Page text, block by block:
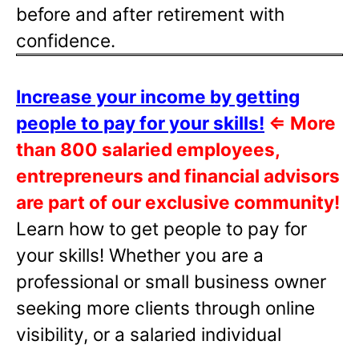
before and after retirement with
confidence.
Increase your income by getting
people to pay for your skills! ⇐ More
than 800 salaried employees,
entrepreneurs and financial advisors
are part of our exclusive community!
Learn how to get people to pay for
your skills! Whether you are a
professional or small business owner
seeking more clients through online
visibility, or a salaried individual